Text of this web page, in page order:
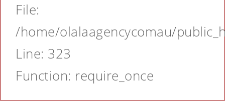
File:
/home/olalaagencycomau/
Line: 323
Function: require_once